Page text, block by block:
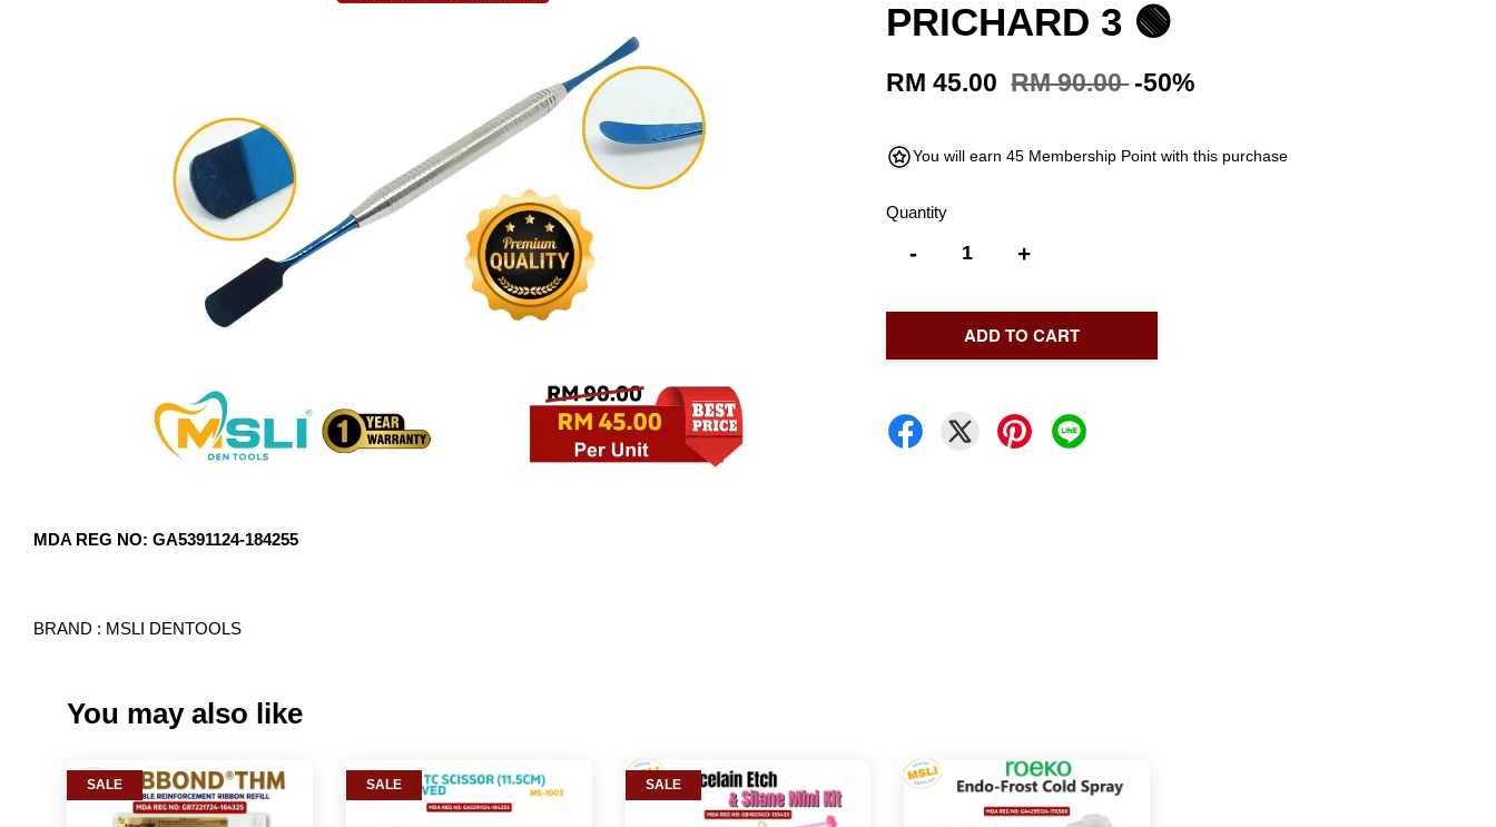
PRICHARD 3 🟢
RM 45.00 RM 90.00 -50%
You will earn 45 Membership Point with this purchase
Quantity
- +
ADD TO CART
MDA REG NO: GA5391124-184255
BRAND : MSLI DENTOOLS
You may also like
SALE SALE SALE